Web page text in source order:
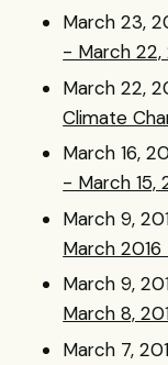
March 23,
- March 22,
March 22,
Climate
March 16,
- March 15,
March 9,
March
March 9,
March 8,
March 7,